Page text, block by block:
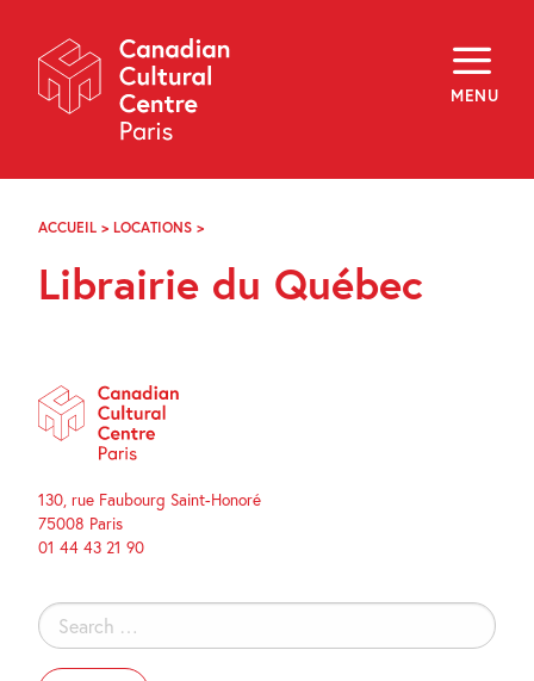
Navigation
MENU
About
Programming
Off-Site
Explore
Archives
f i y
ACCUEIL > LOCATIONS >
QUÉBEC
Librairie du Québec
130, rue Faubourg Saint-Honoré
75008 Paris
01 44 43 21 90
Search
for: